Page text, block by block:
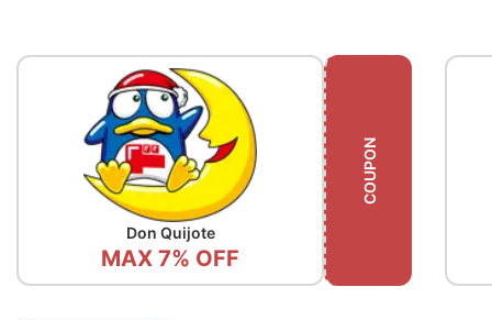
Don Quijote
MAX 7% OFF
COUPON